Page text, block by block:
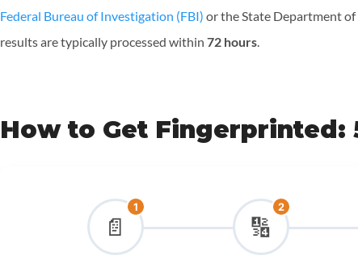
Federal Bureau of Investigation (FBI) or the State Department of
results are typically processed within 72 hours
How to Get Fingerprinted:
📄
1
🔢
2